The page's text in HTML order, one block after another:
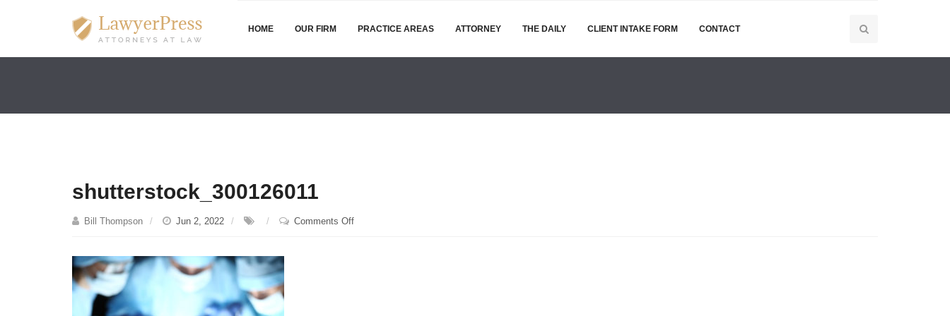
HOME OUR FIRM PRACTICE AREAS ATTORNEY THE DAILY CLIENT INTAKE FORM CONTACT
shutterstock_300126011
Bill Thompson Jun 2, 2022 Comments Offon